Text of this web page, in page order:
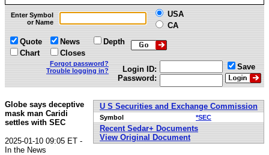
»
Enter Symbol
or Name
USA
CA
Quote
Chart
News
Closes
Depth
Forgot password?
Trouble logging in?
Login ID:
Password:
Save
U S Securities and Exchange Commission
Symbol *SEC
Recent Sedar+ Documents
View Original Document
Globe says deceptive
mask man Caridi
settles with SEC
2025-01-10 09:05 ET -
In the News